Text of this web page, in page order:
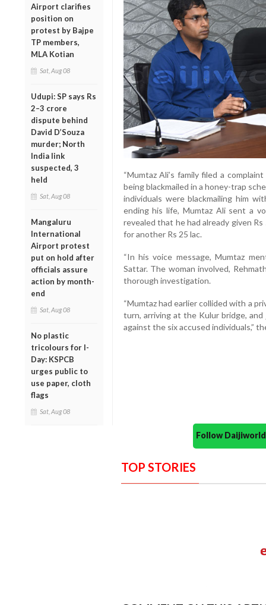
Airport clarifies
position on
protest by Bajpe
TP members,
MLA Kotian
Sat, Aug 08
Udupi: SP says Rs
2–3 crore
dispute behind
David D’Souza
murder; North
India link
suspected, 3
held
Sat, Aug 08
Mangaluru
International
Airport protest
put on hold after
officials assure
action by month-
end
Sat, Aug 08
No plastic
tricolours for I-
Day: KSPCB
urges public to
use paper, cloth
flags
Sat, Aug 08
“Mumtaz Ali’s family filed a
being blackmailed in a honey-trap
individuals were blackmailing him
ending his life, Mumtaz Ali sent a
revealed that he had already given
for another Rs 25 lac.
“In his voice message, Mumtaz
Sattar. The woman involved,
thorough investigation.
“Mumtaz had earlier collided with a
turn, arriving at the Kulur bridge,
against the six accused individuals,”
Follow
TOP STORIES